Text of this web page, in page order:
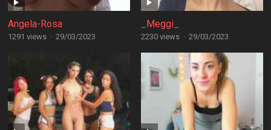
Angela-Rosa
1291 views · 29/03/2023
_Meggi_
2230 views · 29/03/2023